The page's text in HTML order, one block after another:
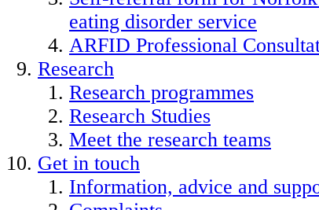
eating disorder service
ARFID Professional
Research
Research programmes
Research Studies
Meet the research teams
Get in touch
Information, advice and